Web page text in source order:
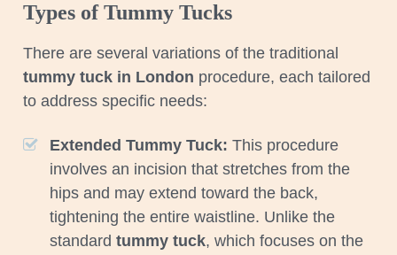
Types of Tummy Tucks
There are several variations of the traditional
tummy tuck in London procedure, each tailored
to address specific needs:
Extended Tummy Tuck: This procedure
involves an incision that stretches from the
hips and may extend toward the back,
tightening the entire waistline. Unlike the
standardtummy tuck, which focuses on the